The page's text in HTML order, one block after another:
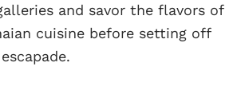
and savor the flavors of
cuisine before setting off